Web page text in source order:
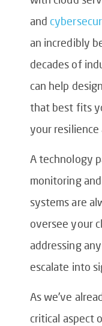
and
an incredibly
decades of
can help
that best fits
your
A technology
monitoring
systems are
oversee your
addressing
escalate into
As we’ve
critical aspect